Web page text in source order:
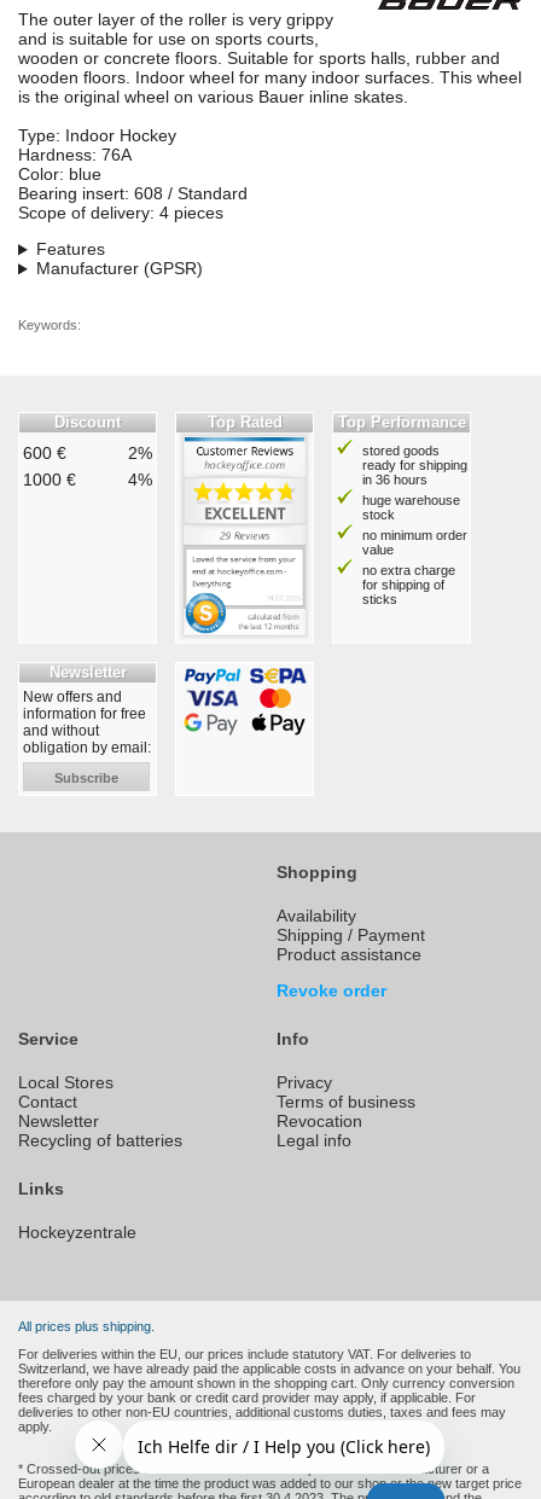
The outer layer of the roller is very grippy
and is suitable for use on sports courts,
wooden or concrete floors. Suitable for sports halls, rubber and
wooden floors. Indoor wheel for many indoor surfaces. This wheel
is the original wheel on various Bauer inline skates.
Type: Indoor Hockey
Hardness: 76A
Color: blue
Bearing insert: 608 / Standard
Scope of delivery: 4 pieces
Features
Manufacturer (GPSR)
Keywords:
Discount
600 €
2%
1000 €
4%
Top Rated Top Performance
stored goods
ready for shipping
in 36 hours
huge warehouse
stock
no minimum order
value
no extra charge
for shipping of
sticks
Newsletter
New offers and
information for free
and without
obligation by email:
Subscribe
Shopping
Availability
Shipping / Payment
Product assistance
Revoke order
Service
Local Stores
Contact
Newsletter
Recycling of batteries
Info
Privacy
Terms of business
Revocation
Legal info
Links
Hockeyzentrale
All prices plus shipping.
For deliveries within the EU, our prices include statutory VAT. For deliveries to
Switzerland, we have already paid the applicable costs in advance on your behalf. You
therefore only pay the amount shown in the shopping cart. Only currency conversion
fees charged by your bank or credit card provider may apply, if applicable. For
deliveries to other non-EU countries, additional customs duties, taxes and fees may
apply.
* Crossed-out prices are the recommended retail prices of the manufacturer or a
European dealer at the time the product was added to our shop or the new target price